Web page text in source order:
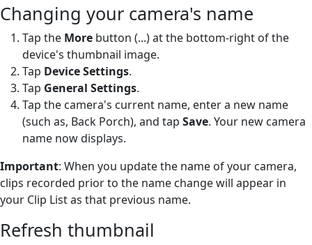
Changing your camera's name
Tap the More button (...) at the bottom-right of the
device's thumbnail image.
Tap Device Settings.
Tap General Settings.
Tap the camera's current name, enter a new name
(such as, Back Porch), and tap Save. Your new camera
name now displays.
Important: When you update the name of your camera,
clips recorded prior to the name change will appear in
your Clip List as that previous name.
Refresh thumbnail